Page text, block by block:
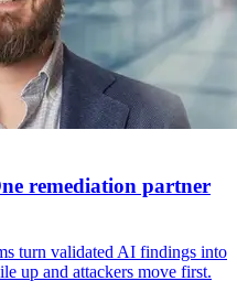
remediation partner
turn validated AI findings into
up and attackers move first.